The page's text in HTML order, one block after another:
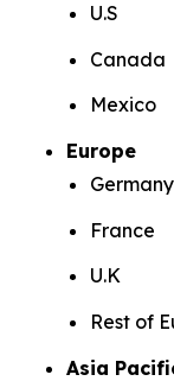
U.S
Canada
Mexico
Europe
Germany
France
U.K
Rest of
Asia